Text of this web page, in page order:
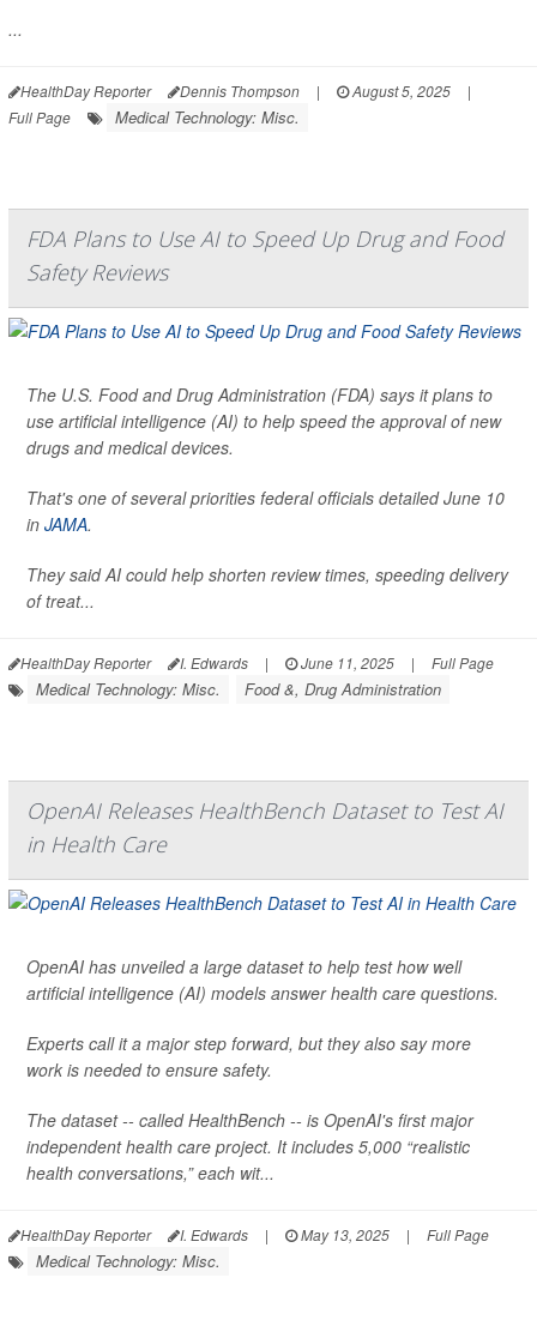
...
HealthDay Reporter Dennis Thompson | August 5, 2025
|
Full Page
Medical Technology: Misc.
FDA Plans to Use AI to Speed Up Drug and Food
Safety Reviews
The U.S. Food and Drug Administration (FDA) says it plans to
use artificial intelligence (AI) to help speed the approval of new
drugs and medical devices.
That's one of several priorities federal officials detailed June 10
in JAMA.
They said AI could help shorten review times, speeding delivery
of treat...
HealthDay Reporter I. Edwards | June 11, 2025 | Full Page
Medical Technology: Misc. Food &, Drug Administration
OpenAI Releases HealthBench Dataset to Test AI
in Health Care
OpenAI has unveiled a large dataset to help test how well
artificial intelligence (AI) models answer health care questions.
Experts call it a major step forward, but they also say more
work is needed to ensure safety.
The dataset -- called HealthBench -- is OpenAI's first major
independent health care project. It includes 5,000 “realistic
health conversations,” each wit...
HealthDay Reporter I. Edwards | May 13, 2025 | Full Page
Medical Technology: Misc.